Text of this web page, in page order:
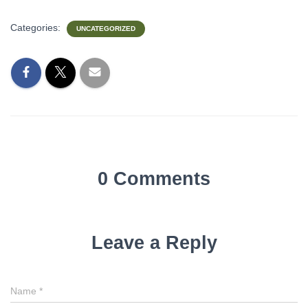
Categories: UNCATEGORIZED
0 Comments
Leave a Reply
Name *